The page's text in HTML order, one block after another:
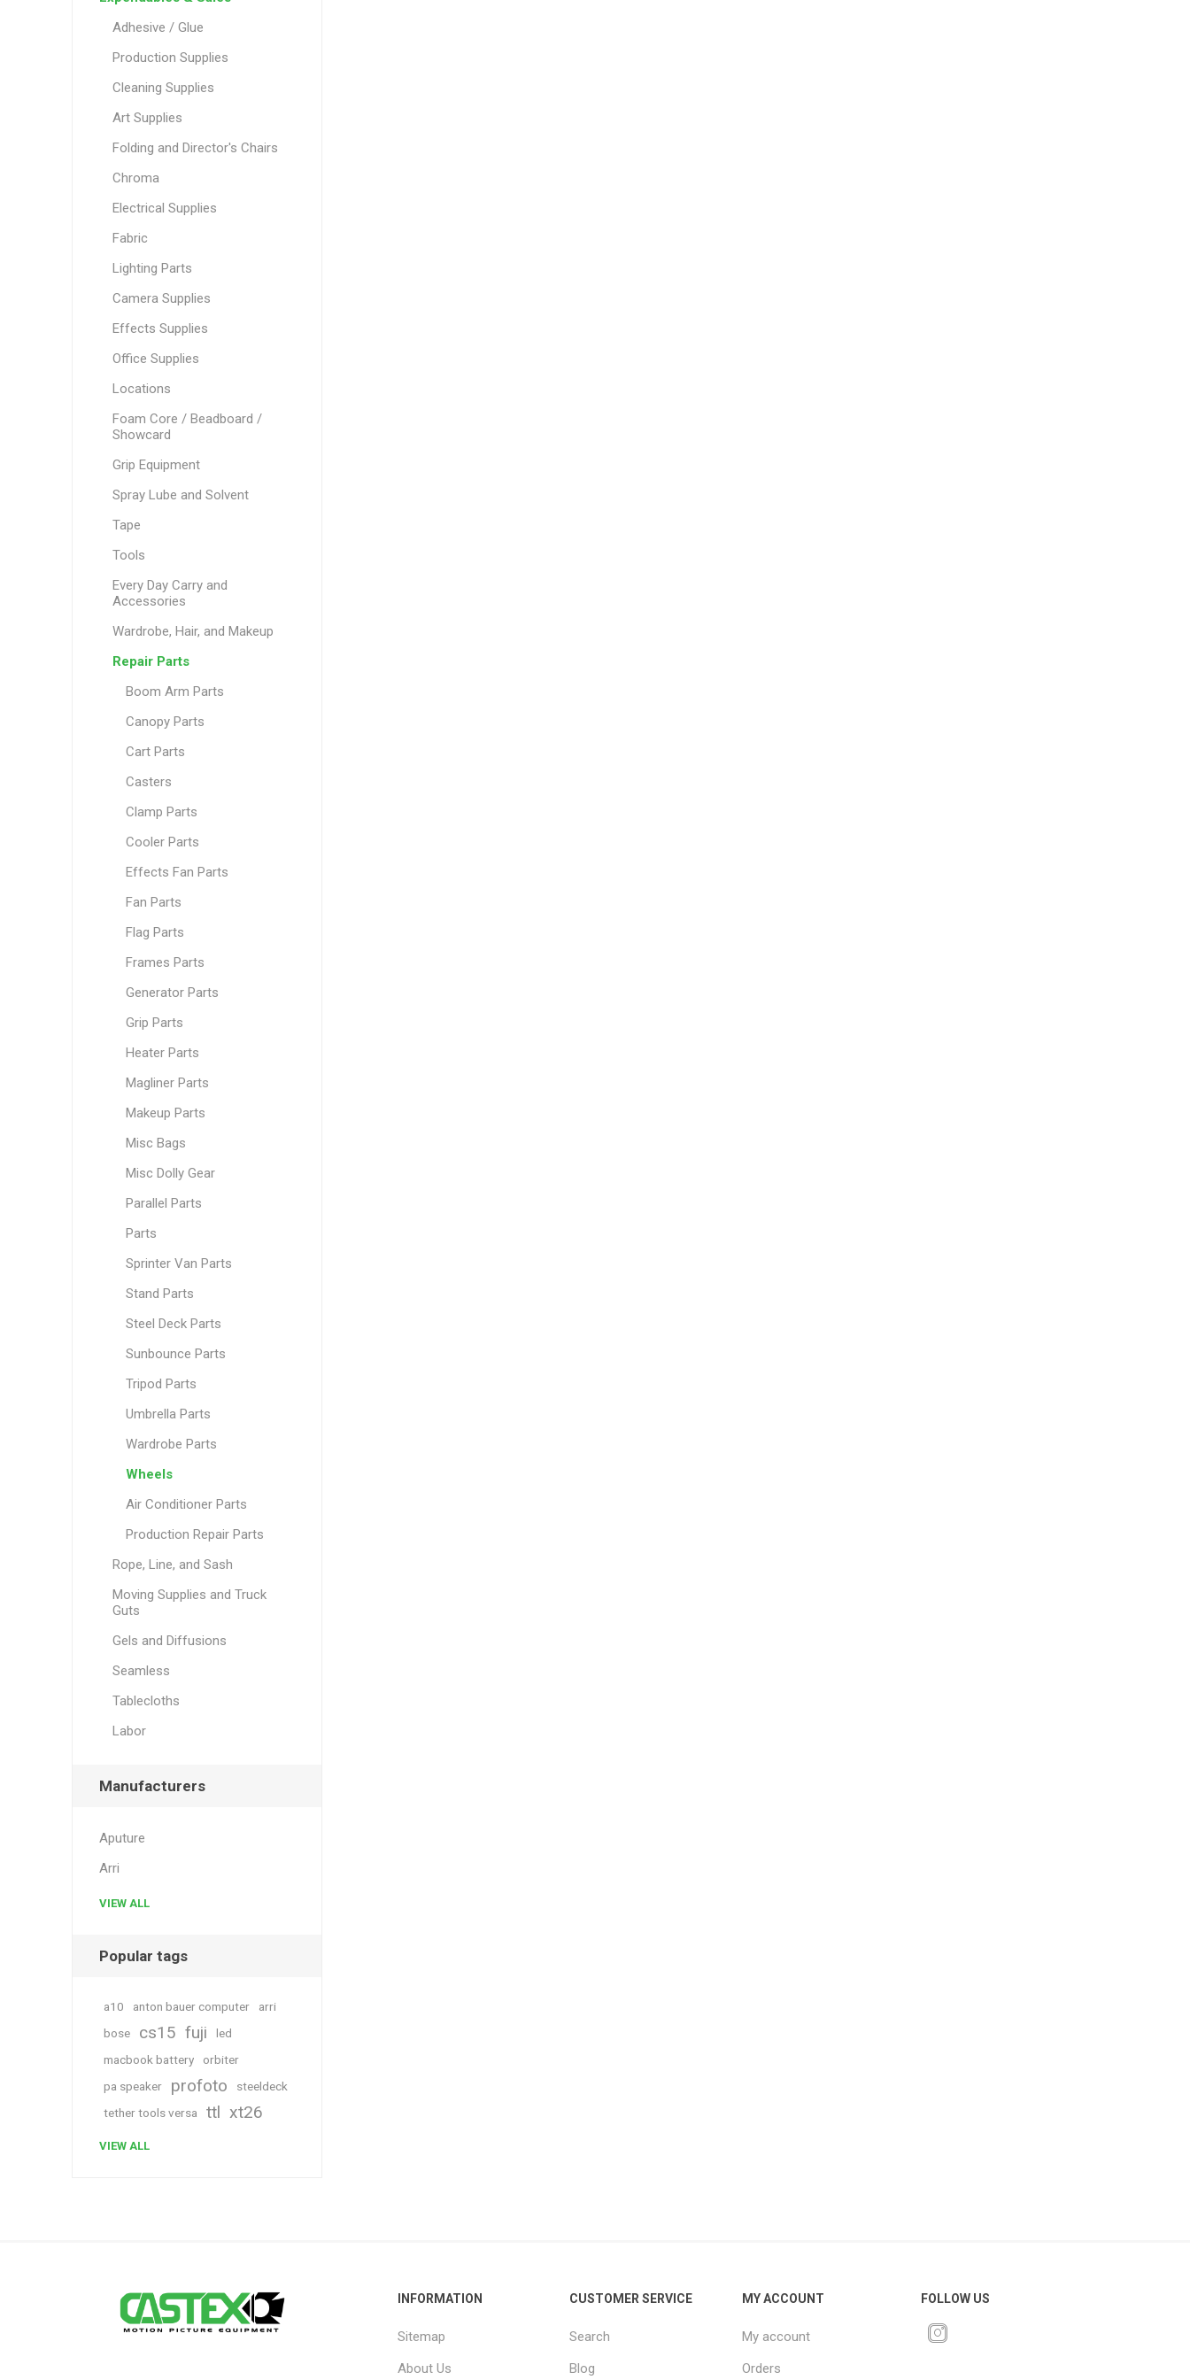
Adhesive / Glue
Production Supplies
Cleaning Supplies
Art Supplies
Folding and Director's Chairs
Chroma
Electrical Supplies
Fabric
Lighting Parts
Camera Supplies
Effects Supplies
Office Supplies
Locations
Foam Core / Beadboard /
Showcard
Grip Equipment
Spray Lube and Solvent
Tape
Tools
Every Day Carry and
Accessories
Wardrobe, Hair, and Makeup
Repair Parts
Boom Arm Parts
Canopy Parts
Cart Parts
Casters
Clamp Parts
Cooler Parts
Effects Fan Parts
Fan Parts
Flag Parts
Frames Parts
Generator Parts
Grip Parts
Heater Parts
Magliner Parts
Makeup Parts
Misc Bags
Misc Dolly Gear
Parallel Parts
Parts
Sprinter Van Parts
Stand Parts
Steel Deck Parts
Sunbounce Parts
Tripod Parts
Umbrella Parts
Wardrobe Parts
Wheels
Air Conditioner Parts
Production Repair Parts
Rope, Line, and Sash
Moving Supplies and Truck
Guts
Gels and Diffusions
Seamless
Tablecloths
Labor
Manufacturers
Aputure
Arri
VIEW ALL
Popular tags
a10 anton bauer computer
arri
bose
cs15 fuji
led
macbook battery
orbiter
pa speaker
profoto
steeldeck
tether tools versa
ttl xt26
VIEW ALL
INFORMATION
Sitemap
About Us
CUSTOMER SERVICE
Search
Blog
MY ACCOUNT
My account
Orders
FOLLOW US